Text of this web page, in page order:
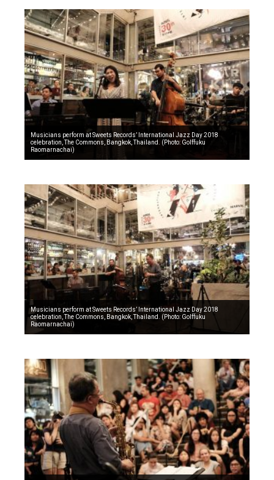
Musicians perform at Sweets Records’ International Jazz Day 2018
celebration, The Commons, Bangkok, Thailand. (Photo: Golffuku
Raomarnachai)
Musicians perform at Sweets Records’ International Jazz Day 2018
celebration, The Commons, Bangkok, Thailand. (Photo: Golffuku
Raomarnachai)